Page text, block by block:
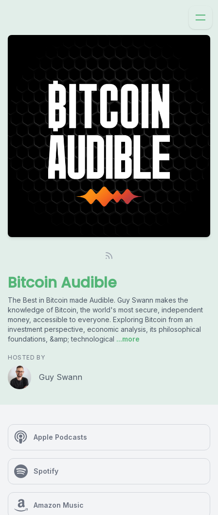
Bitcoin Audible
The Best in Bitcoin made Audible. Guy Swann makes the
knowledge of Bitcoin, the world's most secure, independent
money, accessible to everyone. Exploring Bitcoin from an
investment perspective, economic analysis, its philosophical
foundations, &amp; technological ...more
HOSTED BY
Guy Swann
Apple Podcasts
Spotify
Amazon Music